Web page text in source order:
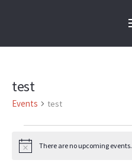
test
Events test
Events
Notice There are no upcoming events.